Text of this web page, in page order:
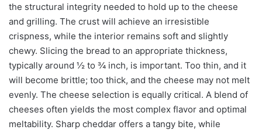
the structural integrity needed to hold up to the cheese
and grilling. The crust will achieve an irresistible
crispness, while the interior remains soft and slightly
chewy. Slicing the bread to an appropriate thickness,
typically around ½ to ¾ inch, is important. Too thin, and it
will become brittle; too thick, and the cheese may not melt
evenly. The cheese selection is equally critical. A blend of
cheeses often yields the most complex flavor and optimal
meltability. Sharp cheddar offers a tangy bite, while